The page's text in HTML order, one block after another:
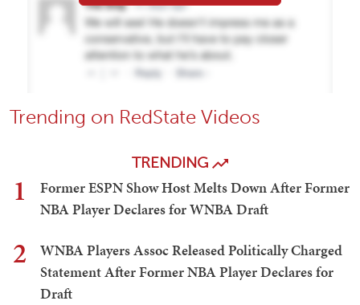
Trending on RedState Videos
TRENDING
1
Former ESPN Show Host Melts Down After Former
NBA Player Declares for WNBA Draft
2
WNBA Players Assoc Released Politically Charged
Statement After Former NBA Player Declares for
Draft